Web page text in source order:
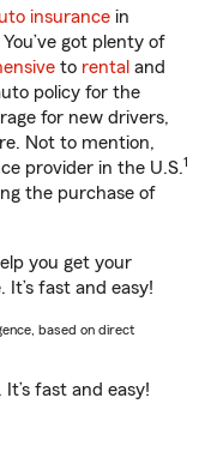
insurance in
got plenty of
to rental and
policy for the
for new drivers,
Not to mention,
provider in the U.S.1
the purchase of
you get your
It’s fast and easy!
based on direct
. It’s fast and easy!